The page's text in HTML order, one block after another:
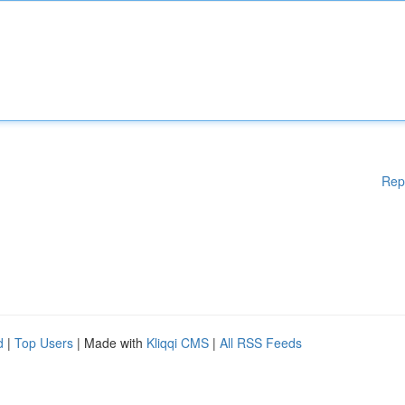
| Top Users | Made with Kliqqi CMS | All RSS Feeds